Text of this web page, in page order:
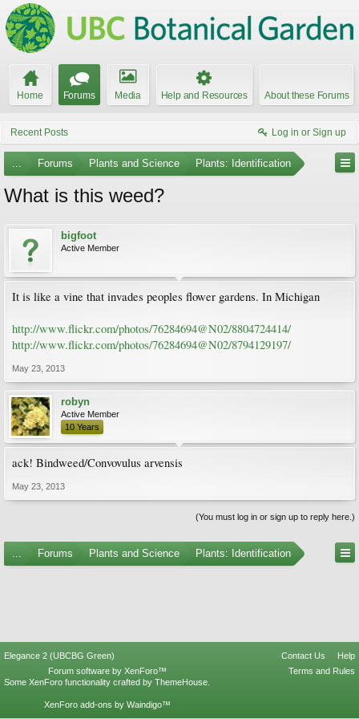
Home Forums Media Help and Resources About these Forums
Recent Posts Log in or Sign up
... Forums Plants and Science Plants: Identification
What is this weed?
bigfoot
Active Member
It is like a vine that invades peoples flower gardens. In Michigan
http://www.flickr.com/photos/76284694@N02/8804724414/
http://www.flickr.com/photos/76284694@N02/8794129197/
May 23, 2013
robyn
Active Member
10 Years
ack! Bindweed/Convovulus arvensis
May 23, 2013
(You must log in or sign up to reply here.)
... Forums Plants and Science Plants: Identification
Elegance 2 (UBCBG Green) Contact Us
Help
Terms and Rules
Forum software by XenForo™
Some XenForo functionality crafted by ThemeHouse
XenForo add-ons by Waindigo™